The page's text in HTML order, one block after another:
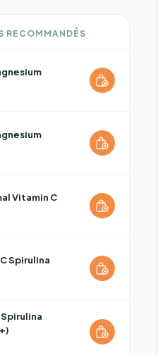
RECOMMANDÉS
Vitamin C
Spirulina